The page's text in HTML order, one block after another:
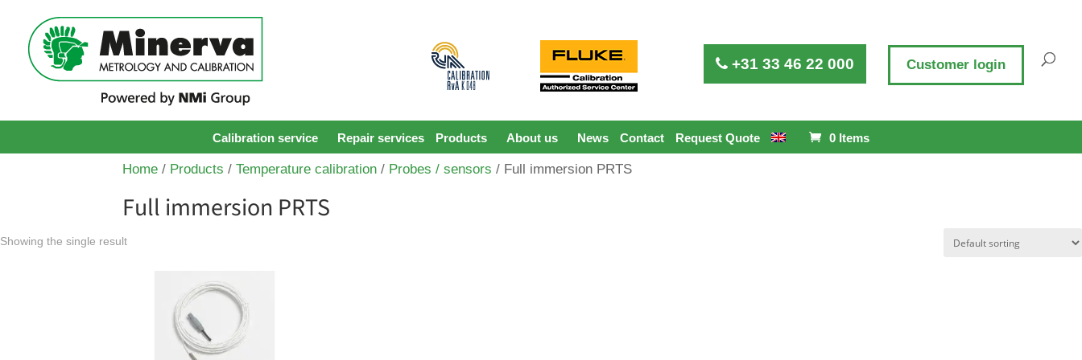
Calibration service Repair services Products About us News Contact Request Quote 0 Items
+31 33 46 22 000 Customer login
Home / Products / Temperature calibration / Probes / sensors / Full immersion PRTS
Full immersion PRTS
Showing the single result